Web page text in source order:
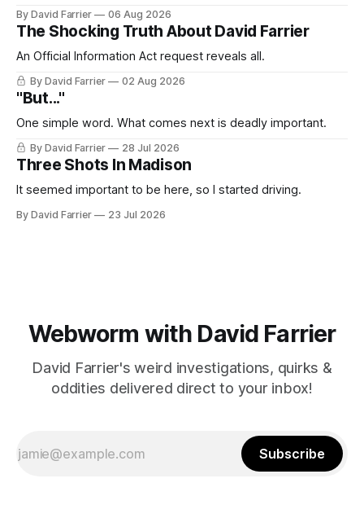
By David Farrier 06 Aug 2026
The Shocking Truth About David Farrier
An Official Information Act request reveals all.
By David Farrier 02 Aug 2026
"But..."
One simple word. What comes next is deadly important.
By David Farrier 28 Jul 2026
Three Shots In Madison
It seemed important to be here, so I started driving.
By David Farrier 23 Jul 2026
Webworm with David Farrier
David Farrier's weird investigations, quirks &
oddities delivered direct to your inbox!
Subscribe